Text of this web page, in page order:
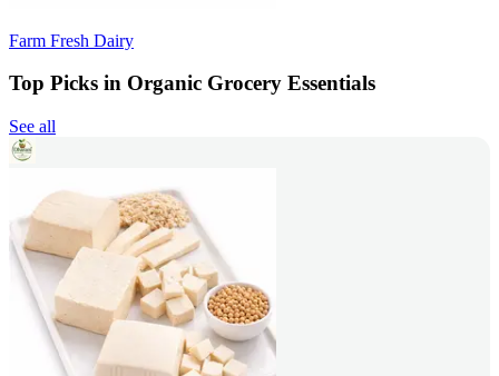
Farm Fresh Dairy
Top Picks in Organic Grocery Essentials
See all